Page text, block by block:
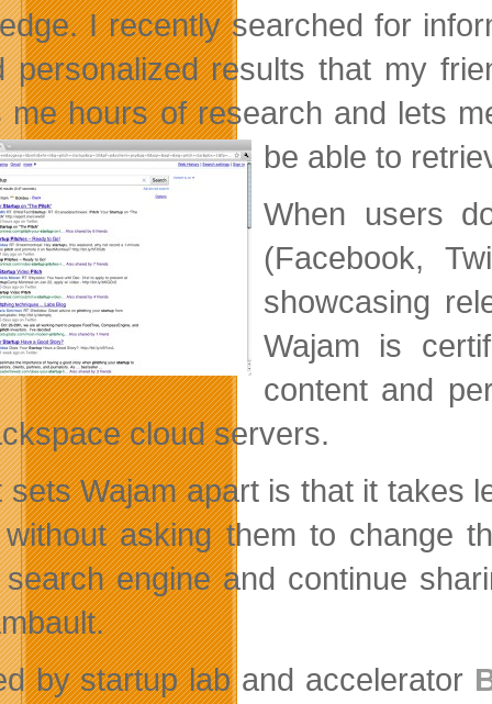
I recently searched for
personalized results that my
me hours of research and lets
be able to
When users
(Facebook,
showcasing
Wajam is
content and
cloud servers.
sets Wajam apart is that it takes
asking them to change
engine and continue
by startup lab and accelerator